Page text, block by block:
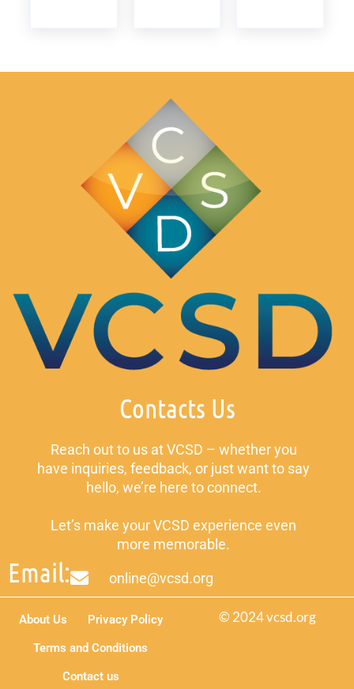
Contacts Us
Reach out to us at VCSD – whether you
have inquiries, feedback, or just want to say
hello, we’re here to connect.
Let’s make your VCSD experience even
more memorable.
Email: online@vcsd.org
© 2024 vcsd.org
About Us
Privacy Policy
Terms and Conditions
Contact us